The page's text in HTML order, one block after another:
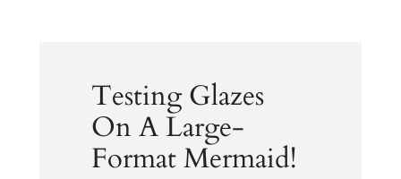
Testing Glazes
On A Large-
Format Mermaid!